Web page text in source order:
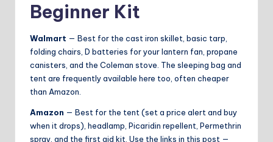
Beginner Kit
Walmart — Best for the cast iron skillet, basic tarp,
folding chairs, D batteries for your lantern fan, propane
canisters, and the Coleman stove. The sleeping bag and
tent are frequently available here too, often cheaper
than Amazon.
Amazon — Best for the tent (set a price alert and buy
when it drops), headlamp, Picaridin repellent, Permethrin
spray, and the first aid kit. Use the links in this post —